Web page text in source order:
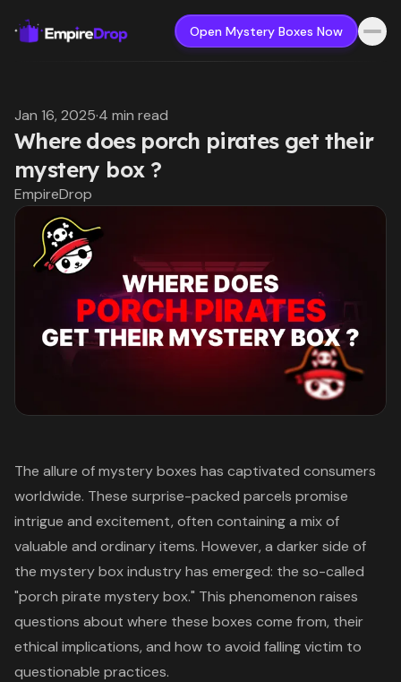
Open Mystery Boxes Now
Jan 16, 2025·4 min read
Where does porch pirates get their
mystery box ?
EmpireDrop
The allure of mystery boxes has captivated consumers
worldwide. These surprise-packed parcels promise
intrigue and excitement, often containing a mix of
valuable and ordinary items. However, a darker side of
the mystery box industry has emerged: the so-called
"porch pirate mystery box." This phenomenon raises
questions about where these boxes come from, their
ethical implications, and how to avoid falling victim to
questionable practices.